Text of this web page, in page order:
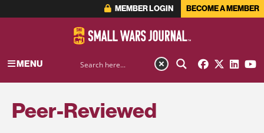
MEMBER LOGIN BECOME A MEMBER
MENU
Peer-Reviewed